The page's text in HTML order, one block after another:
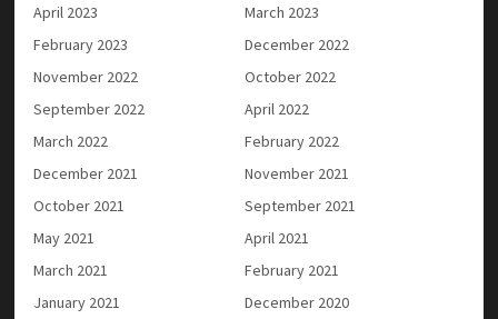
April 2023
March 2023
February 2023
December 2022
November 2022
October 2022
September 2022
April 2022
March 2022
February 2022
December 2021
November 2021
October 2021
September 2021
May 2021
April 2021
March 2021
February 2021
January 2021
December 2020